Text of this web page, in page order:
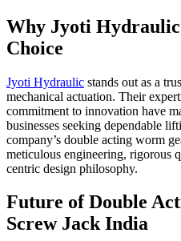
Why Jyoti
Choice
Jyoti Hydraulic stands out as a
mechanical actuation. Their
commitment to innovation have
businesses seeking dependable
company’s double acting worm
meticulous engineering, rigorous
centric design philosophy.
Future of Double
Screw Jack India